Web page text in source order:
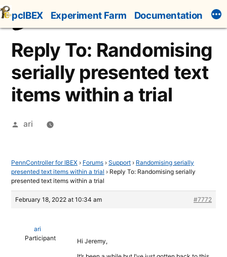
Skip
to
content
pcIBEX Experiment Farm Documentation
Reply To: Randomising
serially presented text
items within a trial
Posted
ari
PennController for IBEX › Forums › Support › Randomising serially
presented text items within a trial › Reply To: Randomising serially
presented text items within a trial
February 18, 2022 at 10:34 am #7772
ari
Participant
Hi Jeremy,